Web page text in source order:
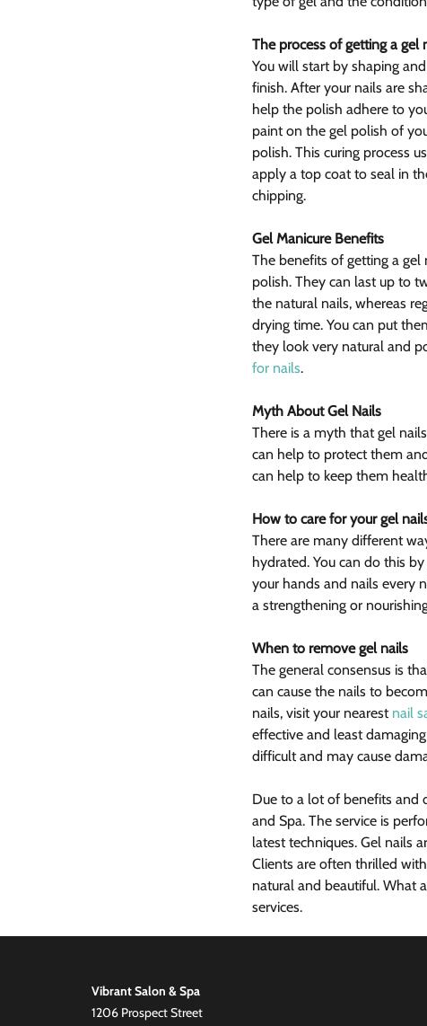
The process of getting a gel
You will start by shaping
finish. After your nails are
help the polish adhere to
paint on the gel polish of
polish. This curing process
apply a top coat to seal in
chipping.
Gel Manicure Benefits
The benefits of getting a
polish. They can last up to
the natural nails, whereas
drying time. You can put
they look very natural and
for nails.
Myth About Gel Nails
There is a myth that gel
can help to protect them
can help to keep them
How to care for your gel
There are many different
hydrated. You can do this
your hands and nails every
a strengthening or
When to remove gel nails
The general consensus is
can cause the nails to
nails, visit your nearest nail
effective and least
difficult and may cause
Due to a lot of benefits and
and Spa. The service is
latest techniques. Gel nails
Clients are often thrilled
natural and beautiful. What
services.
Vibrant Salon & Spa
1206 Prospect Street